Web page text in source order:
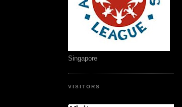
Singapore
VISITORS